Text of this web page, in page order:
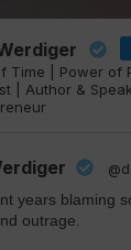
Time | Power of
| Author &
years blaming
outrage.